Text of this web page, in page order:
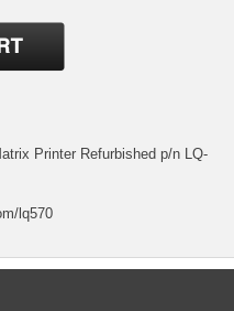
Printer Refurbished p/n LQ-
lq570